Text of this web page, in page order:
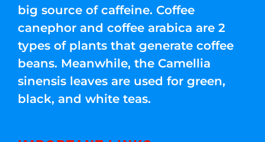
big source of caffeine. Coffee
canephor and coffee arabica are 2
types of plants that generate coffee
beans. Meanwhile, the Camellia
sinensis leaves are used for green,
black, and white teas.